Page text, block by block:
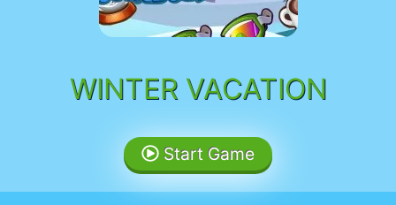
WINTER VACATION
Start Game